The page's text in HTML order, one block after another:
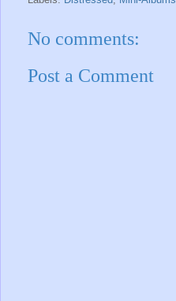
No comments:
Post a Comment